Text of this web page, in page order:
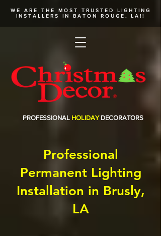
WE ARE THE MOST TRUSTED LIGHTING
INSTALLERS
IN BATON ROUGE, LA!!
PROFESSIONAL HOLIDAY DECORATORS
Professional
Permanent Lighting
Installation in Brusly,
LA